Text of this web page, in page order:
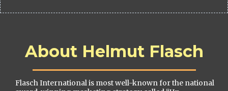
About Helmut Flasch
Flasch International is most well-known for the national